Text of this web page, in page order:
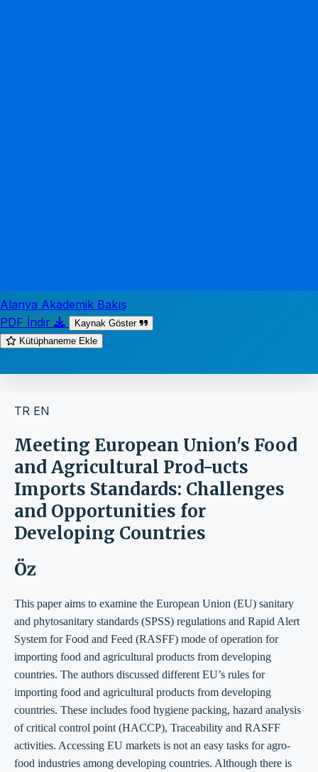
Alanya Akademik Bakış
PDF İndir
Kaynak Göster
Kütüphaneme Ekle
TR EN
Meeting European Union's Food
and Agricultural Prod-ucts
Imports Standards: Challenges
and Opportunities for
Developing Countries
Öz
This paper aims to examine the European Union (EU) sanitary
and phytosanitary standards (SPSS) regulations and Rapid Alert
System for Food and Feed (RASFF) mode of operation for
importing food and agricultural products from developing
countries. The authors discussed different EU’s rules for
importing food and agricultural products from developing
countries. These includes food hygiene packing, hazard analysis
of critical control point (HACCP), Traceability and RASFF
activities. Accessing EU markets is not an easy tasks for agro-
food industries among developing countries. Although there is